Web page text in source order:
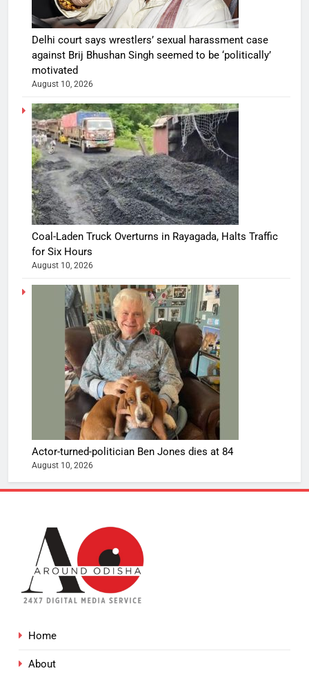
Delhi court says wrestlers’ sexual harassment case
against Brij Bhushan Singh seemed to be ‘politically’
motivated
August 10, 2026
Coal-Laden Truck Overturns in Rayagada, Halts Traffic
for Six Hours
August 10, 2026
Actor-turned-politician Ben Jones dies at 84
August 10, 2026
Home
About